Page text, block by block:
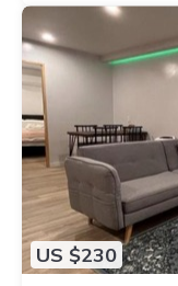
US $230